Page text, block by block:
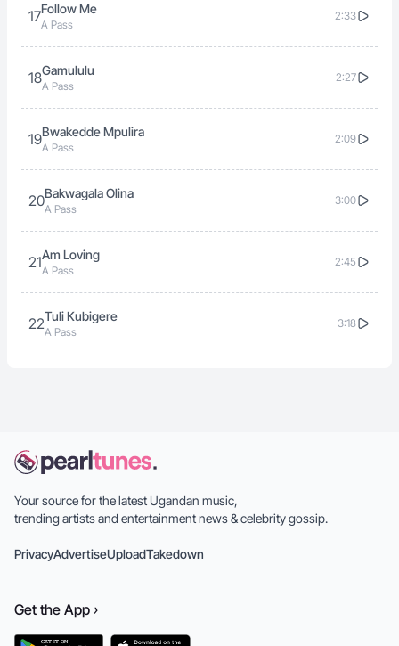
17Follow Me
A Pass
2:33
18Gamululu
A Pass
2:27
19Bwakedde Mpulira
A Pass
2:09
20Bakwagala Olina
A Pass
3:00
21Am Loving
A Pass
2:45
22Tuli Kubigere
A Pass
3:18
Your source for the latest Ugandan music,
trending artists and entertainment news & celebrity gossip.
PrivacyAdvertiseUploadTakedown
Get the App ›